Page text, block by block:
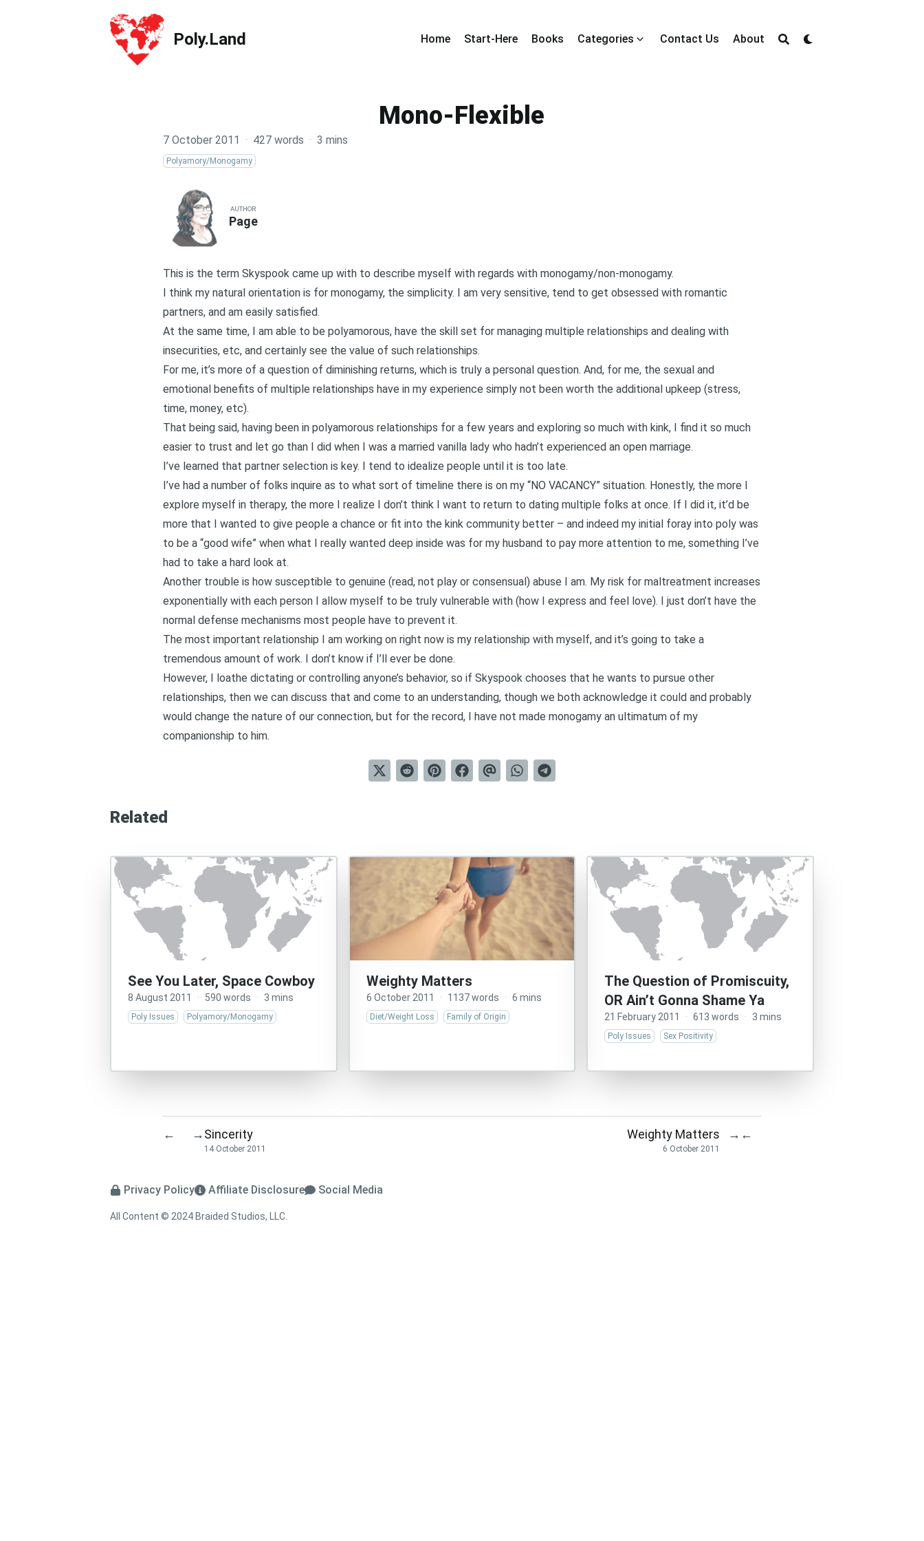
Poly.Land
Poly.Land Home Start-Here Books Categories Contact Us About
Mono-Flexible
7 October 2011 · 427 words · 3 mins
Polyamory/Monogamy
AUTHOR
Page
This is the term Skyspook came up with to describe myself with regards with monogamy/non-monogamy.
I think my natural orientation is for monogamy, the simplicity. I am very sensitive, tend to get obsessed with romantic
partners, and am easily satisfied.
At the same time, I am able to be polyamorous, have the skill set for managing multiple relationships and dealing with
insecurities, etc, and certainly see the value of such relationships.
For me, it’s more of a question of diminishing returns, which is truly a personal question. And, for me, the sexual and
emotional benefits of multiple relationships have in my experience simply not been worth the additional upkeep (stress,
time, money, etc).
That being said, having been in polyamorous relationships for a few years and exploring so much with kink, I find it so much
easier to trust and let go than I did when I was a married vanilla lady who hadn’t experienced an open marriage.
I’ve learned that partner selection is key. I tend to idealize people until it is too late.
I’ve had a number of folks inquire as to what sort of timeline there is on my “NO VACANCY” situation. Honestly, the more I
explore myself in therapy, the more I realize I don’t think I want to return to dating multiple folks at once. If I did it, it’d be
more that I wanted to give people a chance or fit into the kink community better – and indeed my initial foray into poly was
to be a “good wife” when what I really wanted deep inside was for my husband to pay more attention to me, something I’ve
had to take a hard look at.
Another trouble is how susceptible to genuine (read, not play or consensual) abuse I am. My risk for maltreatment increases
exponentially with each person I allow myself to be truly vulnerable with (how I express and feel love). I just don’t have the
normal defense mechanisms most people have to prevent it.
The most important relationship I am working on right now is my relationship with myself, and it’s going to take a
tremendous amount of work. I don’t know if I’ll ever be done.
However, I loathe dictating or controlling anyone’s behavior, so if Skyspook chooses that he wants to pursue other
relationships, then we can discuss that and come to an understanding, though we both acknowledge it could and probably
would change the nature of our connection, but for the record, I have not made monogamy an ultimatum of my
companionship to him.
Related
See You Later, Space Cowboy
8 August 2011 · 590 words · 3 mins
Poly Issues Polyamory/Monogamy
Weighty Matters
6 October 2011 · 1137 words · 6 mins
Diet/Weight Loss Family of Origin
The Question of Promiscuity,
OR Ain’t Gonna Shame Ya
21 February 2011 · 613 words · 3 mins
Poly Issues Sex Positivity
← →Sincerity
14 October 2011
Weighty Matters
6 October 2011
→ ←
Privacy Policy Affiliate Disclosure Social Media
All Content © 2024 Braided Studios, LLC.